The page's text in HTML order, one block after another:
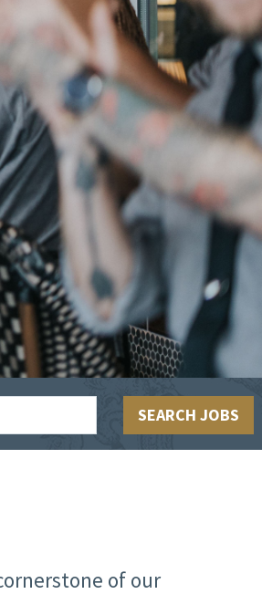
SEARCH JOBS
of our